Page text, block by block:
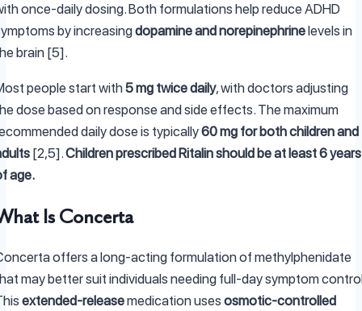
once-daily dosing. Both formulations help reduce ADHD
by increasingdopamine and norepinephrinelevels in
brain [5].
people start with5 mg twice daily, with doctors adjusting
dose based on response and side effects. The maximum
daily dose is typically60 mg for both children and
[2,5].Children prescribed Ritalin should be at least 6 years
age.
Is Concerta
offers a long-acting formulation of methylphenidate
may better suit individuals needing full-day symptom
extended-releasemedication uses osmotic-controlled